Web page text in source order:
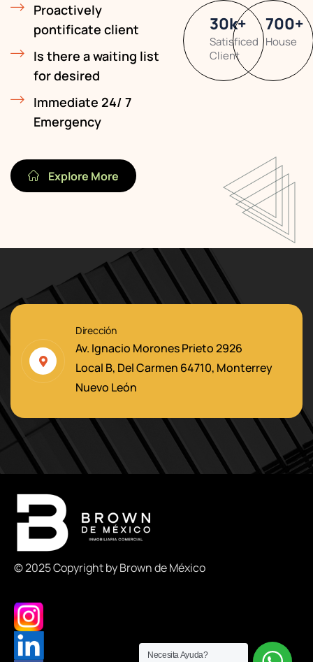
Proactively
pontificate client
Is there a waiting list
for desired
Immediate 24/ 7
Emergency
30k+
Satisficed
Client
700+
House
Explore More
Dirección
Av. Ignacio Morones Prieto 2926
Local B, Del Carmen 64710, Monterrey
Nuevo León
© 2025 Copyright by Brown de México
Necesita Ayuda?